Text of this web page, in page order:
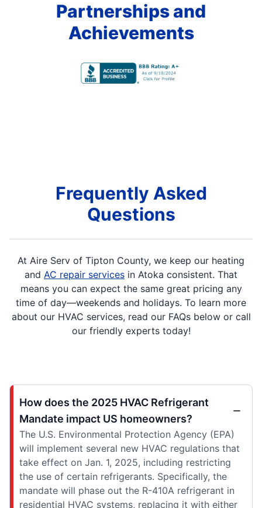
Partnerships and
Achievements
Frequently Asked
Questions
At Aire Serv of Tipton County, we keep our heating
and AC repair services in Atoka consistent. That
means you can expect the same great pricing any
time of day—weekends and holidays. To learn more
about our HVAC services, read our FAQs below or call
our friendly experts today!
How does the 2025 HVAC Refrigerant
Mandate impact US homeowners?
The U.S. Environmental Protection Agency (EPA)
will implement several new HVAC regulations that
take effect on Jan. 1, 2025, including restricting
the use of certain refrigerants. Specifically, the
mandate will phase out the R-410A refrigerant in
residential HVAC systems, replacing it with either